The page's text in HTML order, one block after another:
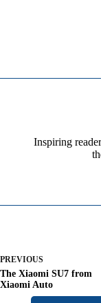
Inspiring
PREVIOUS
The Xiaomi SU7 from
Xiaomi Auto